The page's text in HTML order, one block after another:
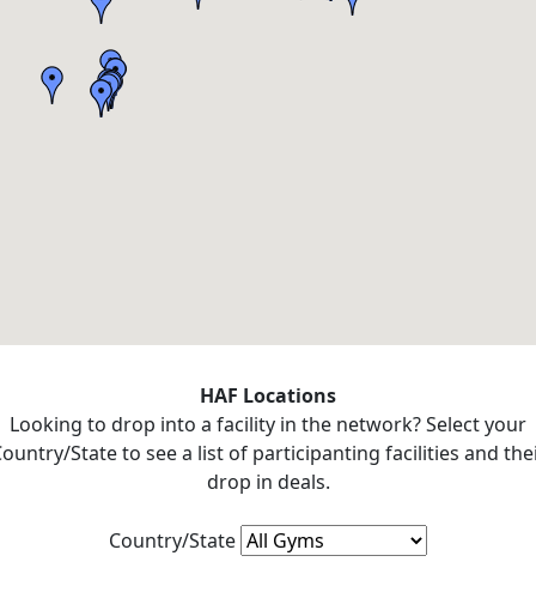
HAF Locations
Looking to drop into a facility in the network? Select your
State to see a list of participanting facilities and
drop in deals.
Country/State